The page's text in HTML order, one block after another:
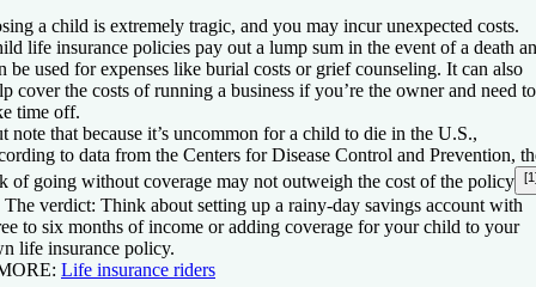
a child is extremely tragic, and you may incur unexpected costs.
life insurance policies pay out a lump sum in the event of a death
be used for expenses like burial costs or grief counseling. It can also
cover the costs of running a business if you’re the owner and need to
time off.
note that because it’s uncommon for a child to die in the U.S.,
to data from the Centers for Disease Control and Prevention,
of going without coverage may not outweigh the cost of the policy
The verdict: Think about setting up a rainy-day savings account with
to six months of income or adding coverage for your child to your
life insurance policy.
Life insurance riders